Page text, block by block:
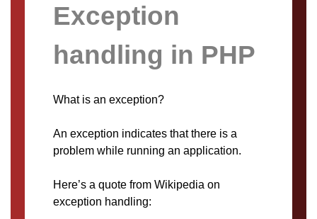
Exception
handling in PHP
What is an exception?
An exception indicates that there is a
problem while running an application.
Here’s a quote from Wikipedia on
exception handling: